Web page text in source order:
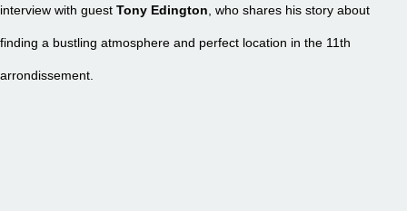
interview with guest Tony Edington , who shares his story about
finding a bustling atmosphere and perfect location in the 11th
arrondissement.